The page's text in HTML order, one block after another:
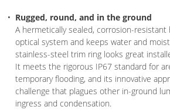
Rugged, round, and in the ground
A hermetically sealed, corrosion-
optical system and keeps water and
stainless-steel trim ring looks great
It meets the rigorous IP67 standard for
temporary flooding, and its innovative
challenge that plagues other in-ground
ingress and condensation.